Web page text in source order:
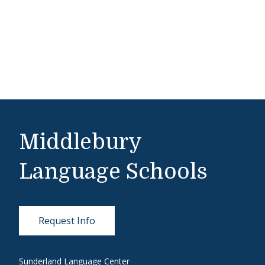
Middlebury
Language Schools
Request Info
Sunderland Language Center